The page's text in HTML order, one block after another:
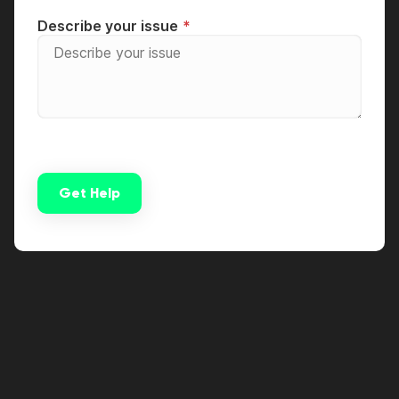
Describe your issue
Get Help